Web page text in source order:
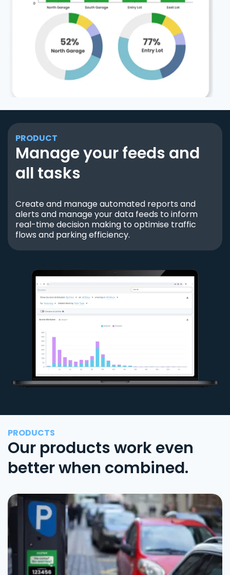
PRODUCT
Manage your feeds and
all tasks
Create and manage automated reports and
alerts and manage your data feeds to inform
real-time decision making to optimise traffic
flows and parking efficiency.
PRODUCTS
Our products work even
better when combined.